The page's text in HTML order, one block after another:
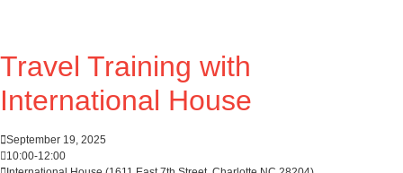
Travel Training with
International House
September 19, 2025
10:00-12:00